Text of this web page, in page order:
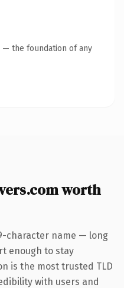
— the foundation of any
worth
character name — long
enough to stay
is the most trusted TLD
with users and